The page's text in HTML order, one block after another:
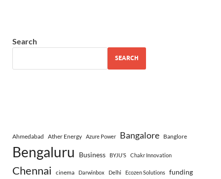
Search
SEARCH
Ahmedabad Ather Energy Azure Power Bangalore Banglore
Bengaluru Business BYJU’S Chakr Innovation
Chennai cinema Darwinbox Delhi Ecozen Solutions funding